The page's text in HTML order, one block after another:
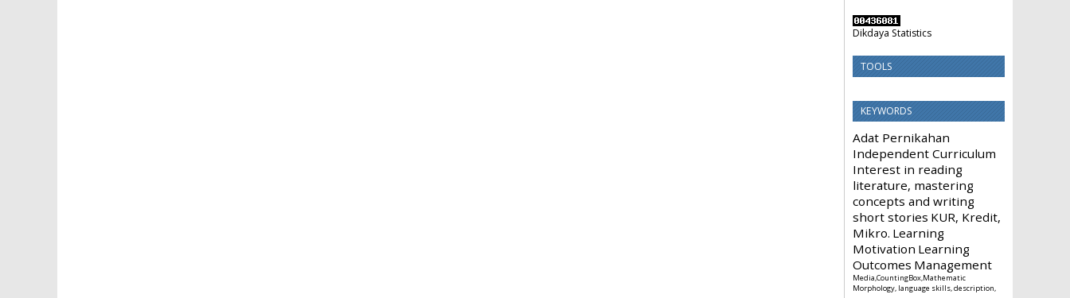
Dikdaya Statistics
TOOLS
KEYWORDS
Adat Pernikahan
Independent Curriculum
Interest in reading
literature, mastering
concepts and writing
short stories KUR, Kredit,
Mikro. Learning
Motivation Learning
Outcomes Management
Media,CountingBox,Mathematic
Morphology, language skills, description,